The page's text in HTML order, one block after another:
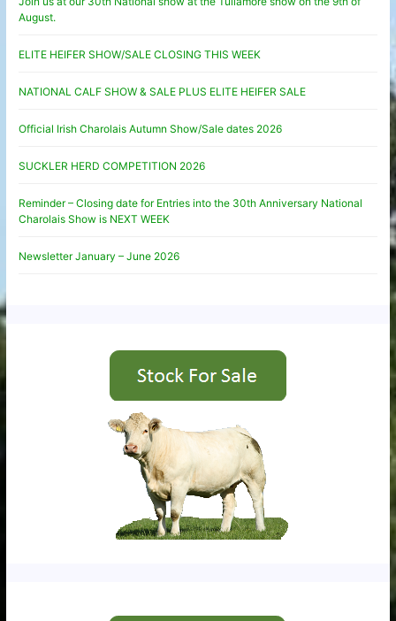
August.
ELITE HEIFER SHOW/SALE CLOSING THIS WEEK
NATIONAL CALF SHOW & SALE PLUS ELITE HEIFER SALE
Official Irish Charolais Autumn Show/Sale dates 2026
SUCKLER HERD COMPETITION 2026
Reminder – Closing date for Entries into the 30th Anniversary National
Charolais Show is NEXT WEEK
Newsletter January – June 2026